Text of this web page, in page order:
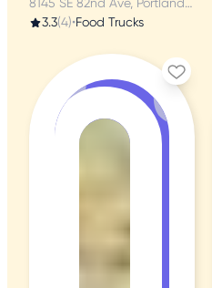
8145 SE 82nd Ave, Portland, OR
3.3(4)•Food Trucks